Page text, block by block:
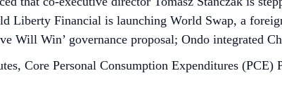
Liberty Financial is launching World Swap, a
Will Win’ governance proposal; Ondo integrated
Core Personal Consumption Expenditures